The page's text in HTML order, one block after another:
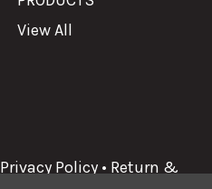
View All
Privacy Policy • Return &